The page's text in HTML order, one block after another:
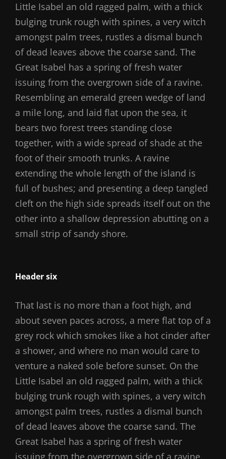
Little Isabel an old ragged palm, with a thick
bulging trunk rough with spines, a very witch
amongst palm trees, rustles a dismal bunch
of dead leaves above the coarse sand. The
Great Isabel has a spring of fresh water
issuing from the overgrown side of a ravine.
Resembling an emerald green wedge of land
a mile long, and laid flat upon the sea, it
bears two forest trees standing close
together, with a wide spread of shade at the
foot of their smooth trunks. A ravine
extending the whole length of the island is
full of bushes; and presenting a deep tangled
cleft on the high side spreads itself out on the
other into a shallow depression abutting on a
small strip of sandy shore.
Header six
That last is no more than a foot high, and
about seven paces across, a mere flat top of a
grey rock which smokes like a hot cinder after
a shower, and where no man would care to
venture a naked sole before sunset. On the
Little Isabel an old ragged palm, with a thick
bulging trunk rough with spines, a very witch
amongst palm trees, rustles a dismal bunch
of dead leaves above the coarse sand. The
Great Isabel has a spring of fresh water